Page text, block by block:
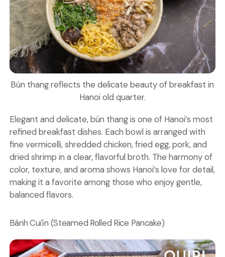
Bún thang reflects the delicate beauty of breakfast in
Hanoi old quarter.
Elegant and delicate, bún thang is one of Hanoi’s most
refined breakfast dishes. Each bowl is arranged with
fine vermicelli, shredded chicken, fried egg, pork, and
dried shrimp in a clear, flavorful broth. The harmony of
color, texture, and aroma shows Hanoi’s love for detail,
making it a favorite among those who enjoy gentle,
balanced flavors.
Bánh Cuốn (Steamed Rolled Rice Pancake)